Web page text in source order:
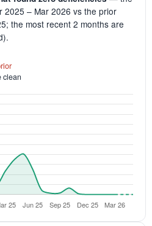
2025 – Mar 2026 vs the prior
the most recent 2 months are
clean